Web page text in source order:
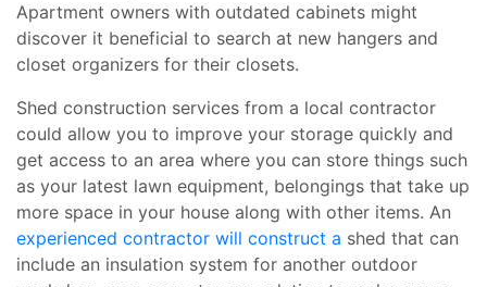
Apartment owners with outdated cabinets might
discover it beneficial to search at new hangers and
closet organizers for their closets.
Shed construction services from a local contractor
could allow you to improve your storage quickly and
get access to an area where you can store things such
as your latest lawn equipment, belongings that take up
more space in your house along with other items. An
experienced contractor will construct a shed that can
include an insulation system for another outdoor